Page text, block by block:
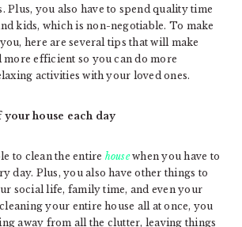
Plus, you also have to spend quality time
kids, which is non-negotiable. To make
here are several tips that will make
more efficient so you can do more
activities with your loved ones.
house each day
to clean the entire housewhen you have to
day. Plus, you also have other things to
social life, family time, and even your
cleaning your entire house all at once, you
away from all the clutter, leaving things